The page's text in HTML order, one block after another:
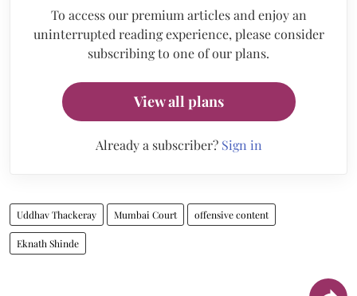
To access our premium articles and enjoy an
uninterrupted reading experience, please consider
subscribing to one of our plans.
View all plans
Already a subscriber? Sign in
Uddhav Thackeray Mumbai Court offensive content
Eknath Shinde